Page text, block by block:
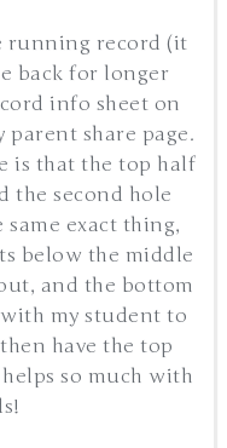
running record (it
back for longer
info sheet on
share page.
is that the top half
the second hole
exact thing,
below the middle
and the bottom
my student to
have the top
so much with